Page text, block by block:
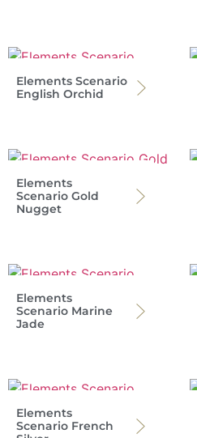
Elements Scenario
English Orchid
Elements
Scenario Gold
Nugget
Elements
Scenario Marine
Jade
Elements
Scenario French